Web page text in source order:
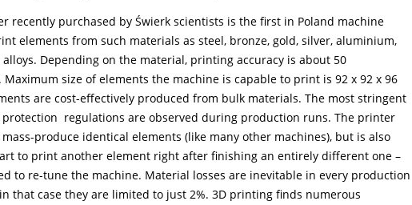
recently purchased by Świer­k scientists is the first in Poland machine
ele­men­ts from such materials as steel, bronze, gold, silver, aluminium,
Depending on the material, printing accuracy is about 50
Maximum size of ele­men­ts the machine is capable to print is 92 x 92 x 96
are cost-effectively produced from bulk materials. The most stringent
regulations are observed during production runs. The printer
produce identical elements (like many other machines), but is also
to print another element right after finishing an entirely different one –
to re-tune the machine. Material losses are inevitable in every production
that case they are limited to just 2%. 3D printing finds numerous